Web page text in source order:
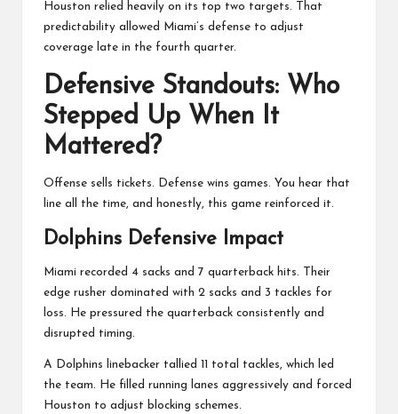
Houston relied heavily on its top two targets. That
predictability allowed Miami’s defense to adjust
coverage late in the fourth quarter.
Defensive Standouts: Who
Stepped Up When It
Mattered?
Offense sells tickets. Defense wins games. You hear that
line all the time, and honestly, this game reinforced it.
Dolphins Defensive Impact
Miami recorded 4 sacks and 7 quarterback hits. Their
edge rusher dominated with 2 sacks and 3 tackles for
loss. He pressured the quarterback consistently and
disrupted timing.
A Dolphins linebacker tallied 11 total tackles, which led
the team. He filled running lanes aggressively and forced
Houston to adjust blocking schemes.